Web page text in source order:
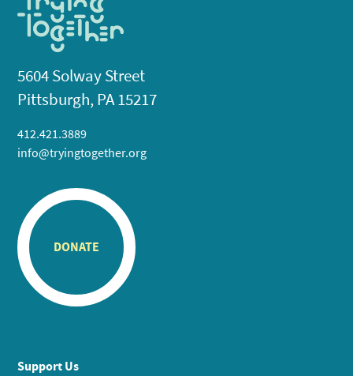
5604 Solway Street
Pittsburgh, PA 15217
412.421.3889
info@tryingtogether.org
DONATE
Support Us